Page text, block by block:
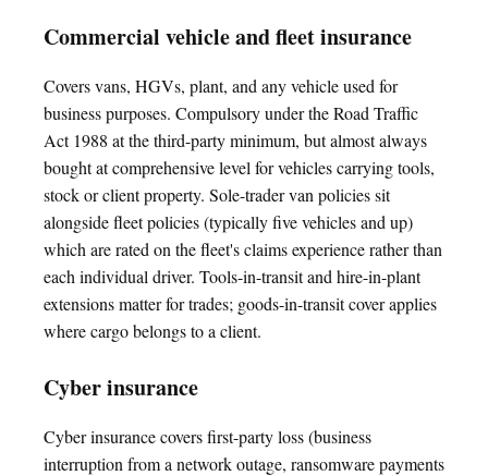
Commercial vehicle and fleet insurance
Covers vans, HGVs, plant, and any vehicle used for
business purposes. Compulsory under the Road Traffic
Act 1988 at the third-party minimum, but almost always
bought at comprehensive level for vehicles carrying tools,
stock or client property. Sole-trader van policies sit
alongside fleet policies (typically five vehicles and up)
which are rated on the fleet's claims experience rather than
each individual driver. Tools-in-transit and hire-in-plant
extensions matter for trades; goods-in-transit cover applies
where cargo belongs to a client.
Cyber insurance
Cyber insurance covers first-party loss (business
interruption from a network outage, ransomware payments